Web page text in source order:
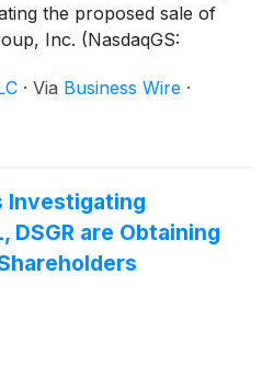
the proposed sale of
Inc. (NasdaqGS:
proposed transaction,
Solutions will receive
and the process that led
the consideration
· Via Business Wire ·
Investigating
DSGR are Obtaining